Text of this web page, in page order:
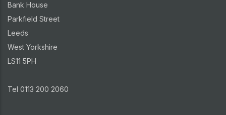
Bank House
Parkfield Street
Leeds
West Yorkshire
LS11 5PH
Tel 0113 200 2060